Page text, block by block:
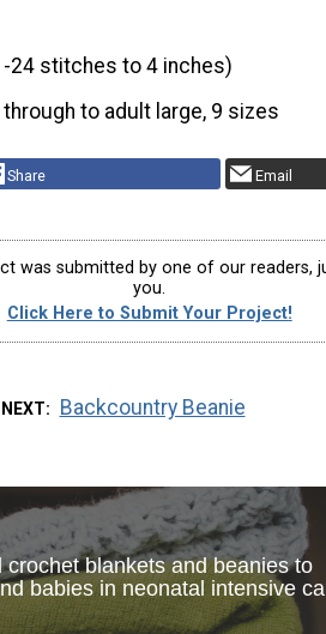
24 stitches to 4 inches)
to adult large, 9 sizes
Share Email
was submitted by one of our readers,
you.
Click Here to Submit Your Project!
Backcountry Beanie